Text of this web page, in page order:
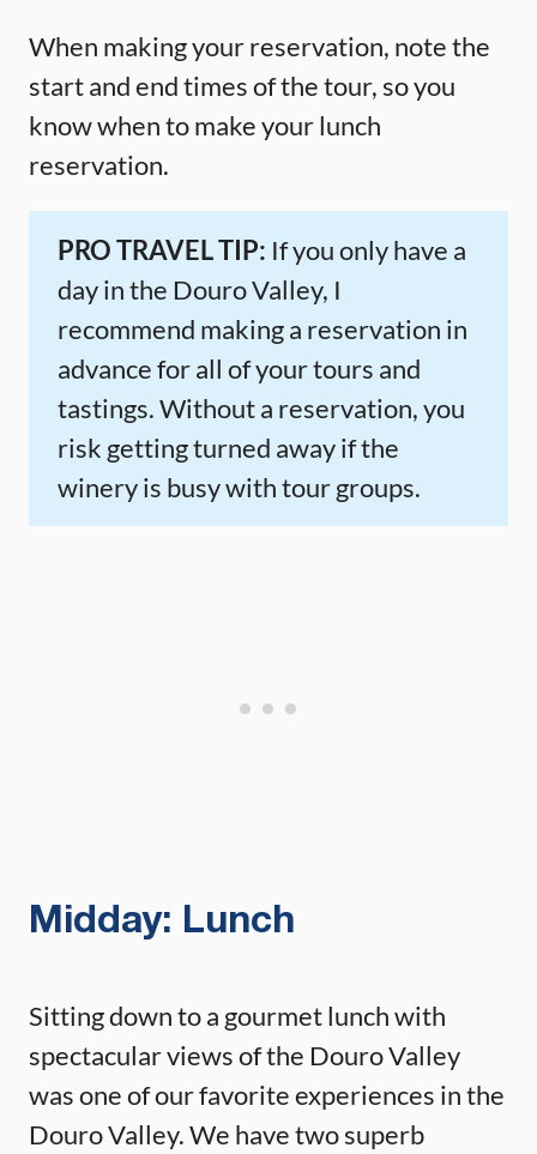
When making your reservation, note the
start and end times of the tour, so you
know when to make your lunch
reservation.
PRO TRAVEL TIP: If you only have a
day in the Douro Valley, I
recommend making a reservation in
advance for all of your tours and
tastings. Without a reservation, you
risk getting turned away if the
winery is busy with tour groups.
Midday: Lunch
Sitting down to a gourmet lunch with
spectacular views of the Douro Valley
was one of our favorite experiences in the
Douro Valley. We have two superb